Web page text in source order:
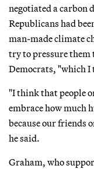
negotiated a carbon
Republicans had
man-made climate
try to pressure them
Democrats, "which
"I think that people
embrace how much
because our friends
he said.
Graham, who